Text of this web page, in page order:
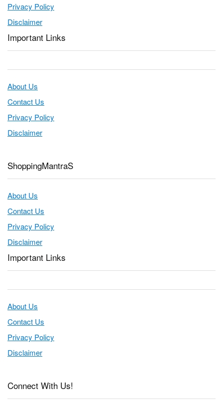
Privacy Policy
Disclaimer
Important Links
About Us
Contact Us
Privacy Policy
Disclaimer
ShoppingMantraS
About Us
Contact Us
Privacy Policy
Disclaimer
Important Links
About Us
Contact Us
Privacy Policy
Disclaimer
Connect With Us!